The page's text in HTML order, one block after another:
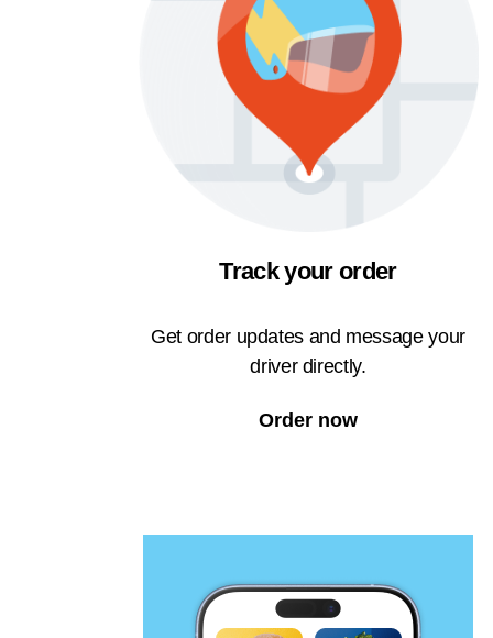
Track your order
Get order updates and message your
driver directly.
Order now